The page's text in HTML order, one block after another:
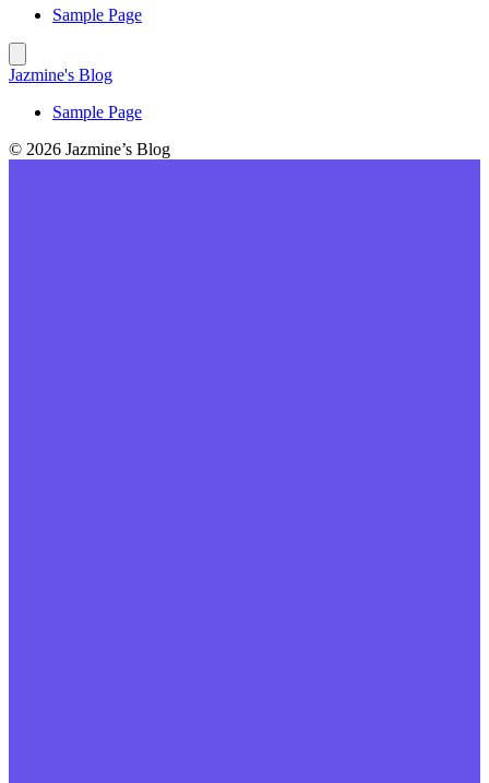
Sample Page
Jazmine's Blog
Sample Page
© 2026 Jazmine’s Blog